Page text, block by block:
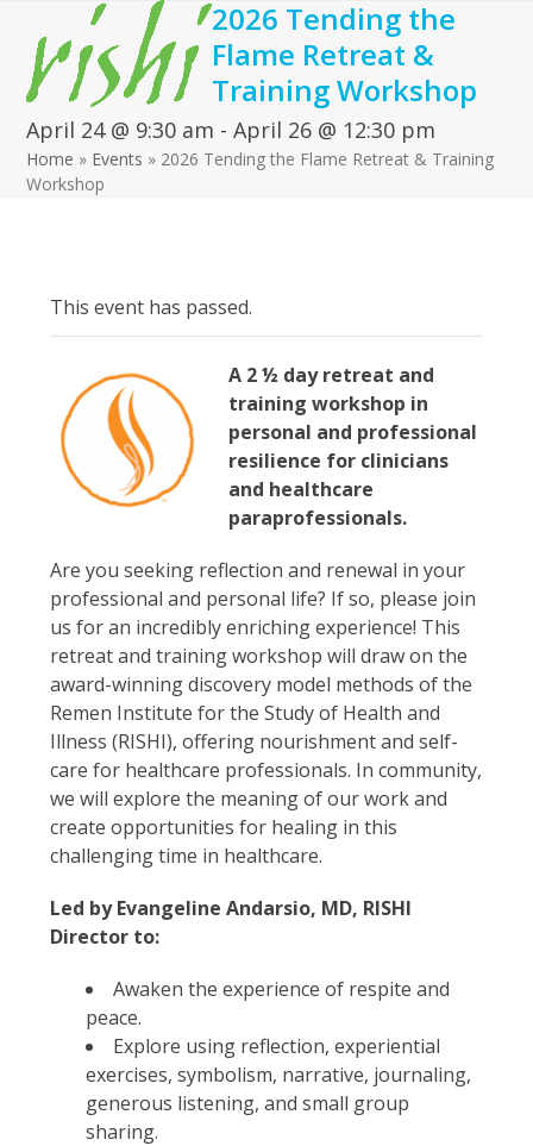
content
Open
mobile
menu
Close
mobile
menu
2026 Tending the
Flame Retreat &
Training Workshop
April 24 @ 9:30 am -April 26 @ 12:30 pm
Home » Events » 2026 Tending the Flame Retreat & Training
Workshop
This event has passed.
A 2 ½ day retreat and
training workshop in
personal and professional
resilience for clinicians
and healthcare
paraprofessionals.
Are you seeking reflection and renewal in your
professional and personal life? If so, please join
us for an incredibly enriching experience! This
retreat and training workshop will draw on the
award-winning discovery model methods of the
Remen Institute for the Study of Health and
Illness (RISHI), offering nourishment and self-
care for healthcare professionals. In community,
we will explore the meaning of our work and
create opportunities for healing in this
challenging time in healthcare.
Led by Evangeline Andarsio, MD, RISHI
Director to:
Awaken the experience of respite and
peace.
Explore using reflection, experiential
exercises, symbolism, narrative, journaling,
generous listening, and small group
sharing.